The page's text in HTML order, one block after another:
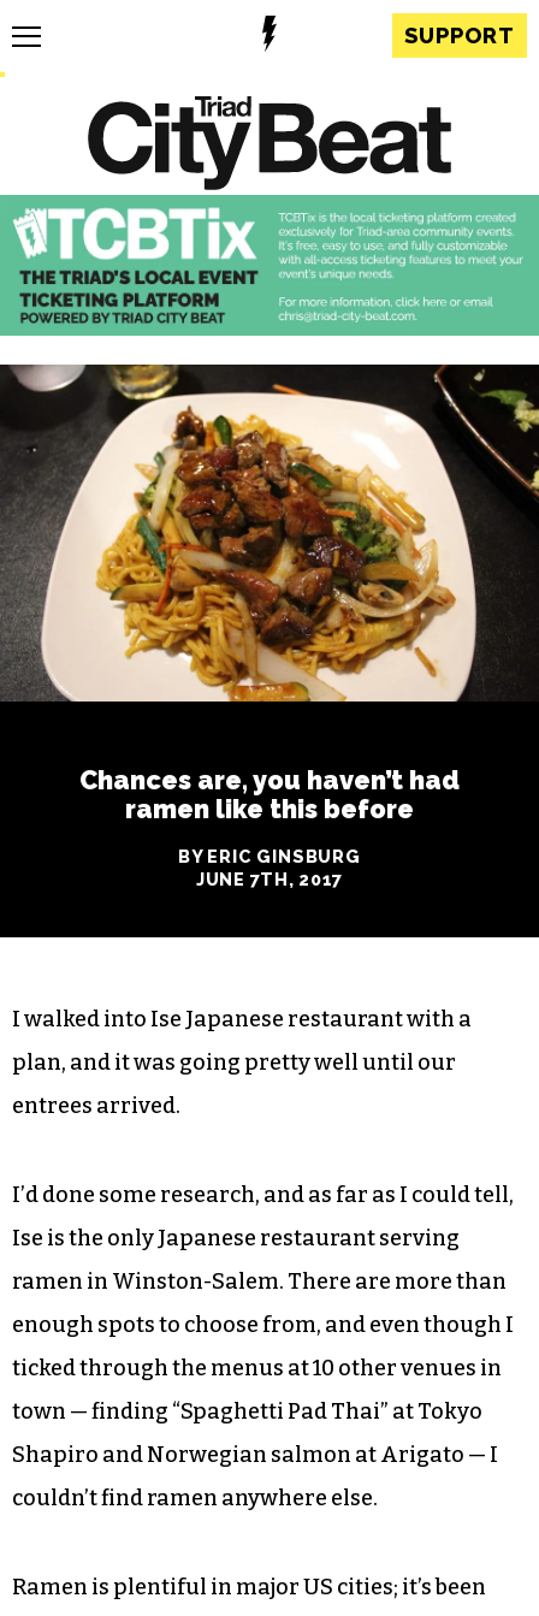
SUPPORT
Chances are, you haven’t had
ramen like this before
BY ERIC GINSBURG
JUNE 7TH, 2017
I walked into Ise Japanese restaurant with a
plan, and it was going pretty well until our
entrees arrived.
I’d done some research, and as far as I could tell,
Ise is the only Japanese restaurant serving
ramen in Winston-Salem. There are more than
enough spots to choose from, and even though I
ticked through the menus at 10 other venues in
town — finding “Spaghetti Pad Thai” at Tokyo
Shapiro and Norwegian salmon at Arigato — I
couldn’t find ramen anywhere else.
Ramen is plentiful in major US cities; it’s been